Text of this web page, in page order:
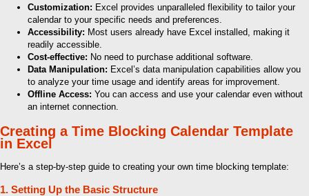
Customization: Excel provides unparalleled flexibility to tailor your
calendar to your specific needs and preferences.
Accessibility: Most users already have Excel installed, making it
readily accessible.
Cost-effective: No need to purchase additional software.
Data Manipulation: Excel’s data manipulation capabilities allow you
to analyze your time usage and identify areas for improvement.
Offline Access: You can access and use your calendar even without
an internet connection.
Creating a Time Blocking Calendar Template
in Excel
Here’s a step-by-step guide to creating your own time blocking template:
1. Setting Up the Basic Structure